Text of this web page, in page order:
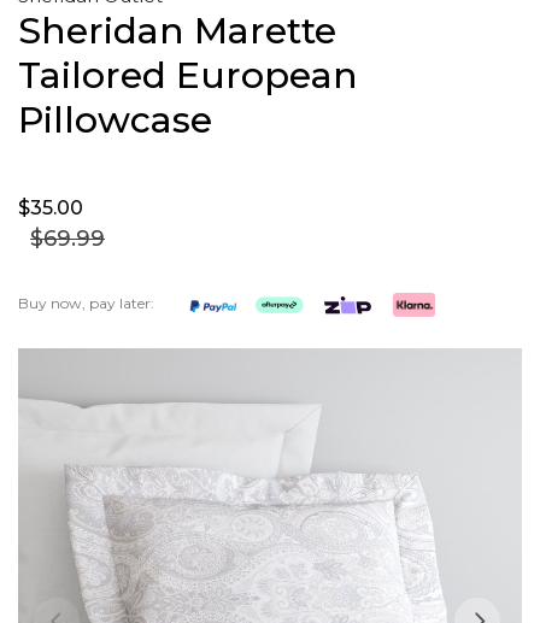
Sheridan Marette
Tailored European
Pillowcase
Buy now, pay later:
$69.99
$35.00
images
gallery